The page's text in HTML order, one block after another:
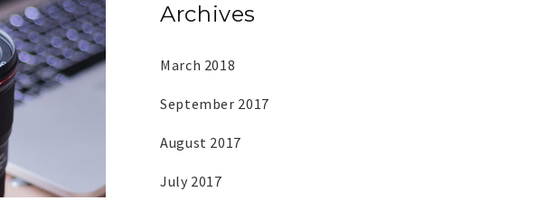
Archives
March 2018
September 2017
August 2017
July 2017